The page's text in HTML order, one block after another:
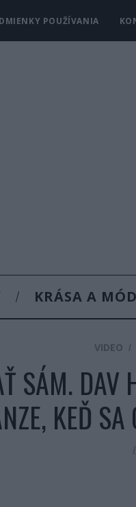
POUŽÍVANIA
KRÁSA A
VIDEO
SÁM. DAV
KEĎ